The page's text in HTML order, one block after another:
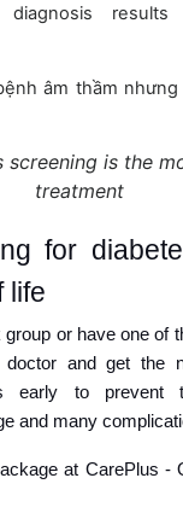
diagnosis results
screening is the
treatment
for
life
group or have one of
doctor and get the
early to prevent
and many
at CarePlus -